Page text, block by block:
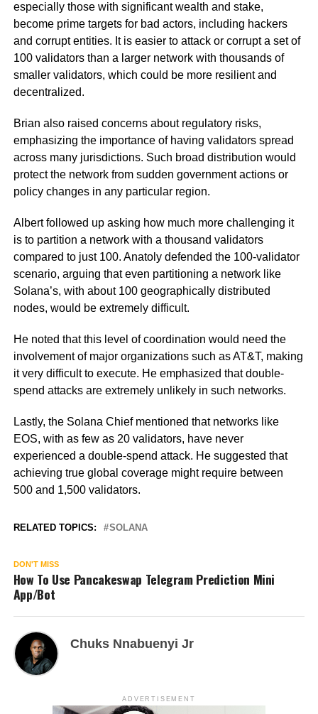
especially those with significant wealth and stake,
become prime targets for bad actors, including hackers
and corrupt entities. It is easier to attack or corrupt a set of
100 validators than a larger network with thousands of
smaller validators, which could be more resilient and
decentralized.
Brian also raised concerns about regulatory risks,
emphasizing the importance of having validators spread
across many jurisdictions. Such broad distribution would
protect the network from sudden government actions or
policy changes in any particular region.
Albert followed up asking how much more challenging it
is to partition a network with a thousand validators
compared to just 100. Anatoly defended the 100-validator
scenario, arguing that even partitioning a network like
Solana’s, with about 100 geographically distributed
nodes, would be extremely difficult.
He noted that this level of coordination would need the
involvement of major organizations such as AT&T, making
it very difficult to execute. He emphasized that double-
spend attacks are extremely unlikely in such networks.
Lastly, the Solana Chief mentioned that networks like
EOS, with as few as 20 validators, have never
experienced a double-spend attack. He suggested that
achieving true global coverage might require between
500 and 1,500 validators.
RELATED TOPICS: SOLANA
DON'T MISS
How To Use Pancakeswap Telegram Prediction Mini
App/Bot
Chuks Nnabuenyi Jr
ADVERTISEMENT